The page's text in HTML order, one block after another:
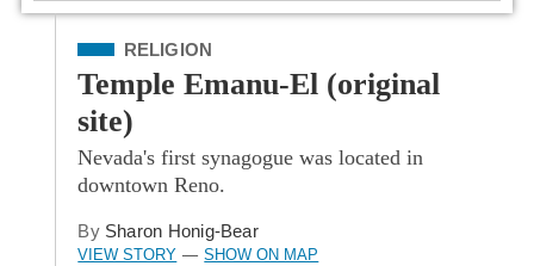
Filed Under
RELIGION
Temple Emanu-El (original
site)
Nevada's first synagogue was located in
downtown Reno.
By Sharon Honig-Bear
VIEW STORY — SHOW ON MAP